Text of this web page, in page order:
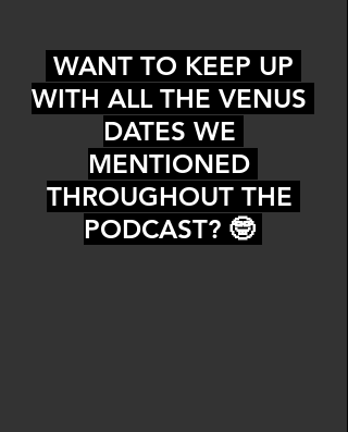
WITH ALL THE VENUS
DATES WE
MENTIONED
THROUGHOUT THE
PODCAST? 🤓